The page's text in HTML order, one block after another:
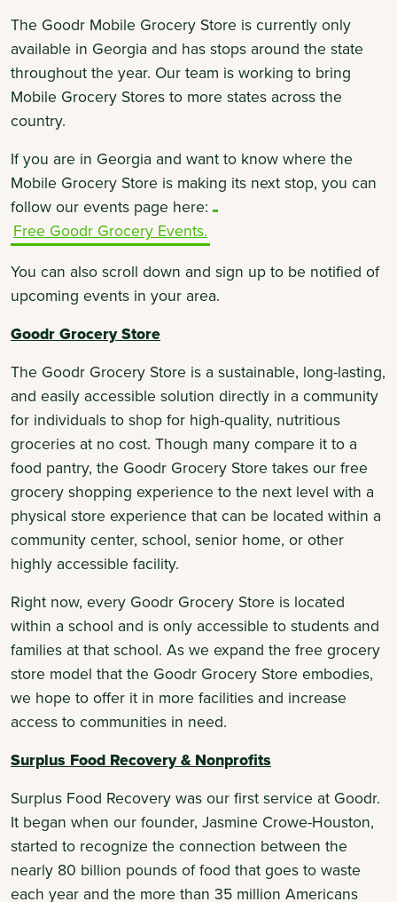
The Goodr Mobile Grocery Store is currently only
available in Georgia and has stops around the state
throughout the year. Our team is working to bring
Mobile Grocery Stores to more states across the
country.
If you are in Georgia and want to know where the
Mobile Grocery Store is making its next stop, you can
follow our events page here:
Free Goodr Grocery Events.
You can also scroll down and sign up to be notified of
upcoming events in your area.
Goodr Grocery Store
The Goodr Grocery Store is a sustainable, long-lasting,
and easily accessible solution directly in a community
for individuals to shop for high-quality, nutritious
groceries at no cost. Though many compare it to a
food pantry, the Goodr Grocery Store takes our free
grocery shopping experience to the next level with a
physical store experience that can be located within a
community center, school, senior home, or other
highly accessible facility.
Right now, every Goodr Grocery Store is located
within a school and is only accessible to students and
families at that school. As we expand the free grocery
store model that the Goodr Grocery Store embodies,
we hope to offer it in more facilities and increase
access to communities in need.
Surplus Food Recovery & Nonprofits
Surplus Food Recovery was our first service at Goodr.
It began when our founder, Jasmine Crowe-Houston,
started to recognize the connection between the
nearly 80 billion pounds of food that goes to waste
each year and the more than 35 million Americans